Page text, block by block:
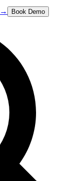
→ Book Demo